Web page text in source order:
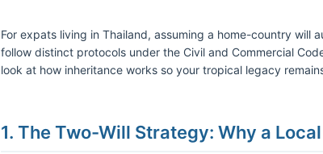
For expats living in Thailand, assuming a home-country will
follow distinct protocols under the Civil and Commercial
look at how inheritance works so your tropical legacy
1. The Two-Will Strategy: Why a